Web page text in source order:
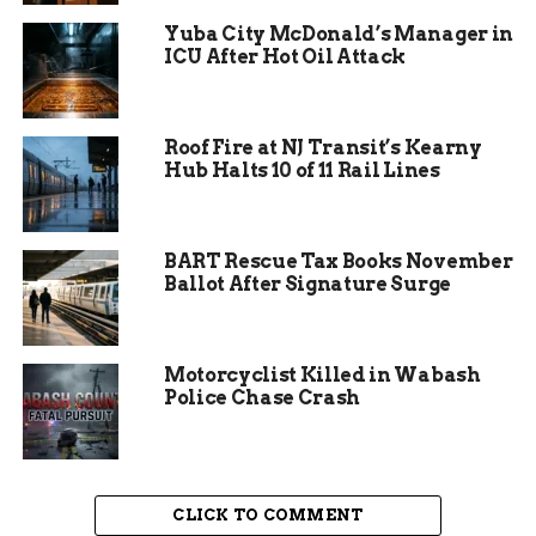
Volunteers describe the process as rewarding.
One member shared how they enjoy the creative
outlet while knowing their work helps others.
hub for updates and coordination.
Yuba City McDonald’s Manager in
ICU After Hot Oil Attack
Roof Fire at NJ Transit’s Kearny
Hub Halts 10 of 11 Rail Lines
BART Rescue Tax Books November
Ballot After Signature Surge
Motorcyclist Killed in Wabash
Police Chase Crash
CLICK TO COMMENT